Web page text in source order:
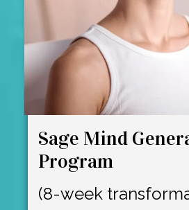
Sage Mind
Program
(8-week